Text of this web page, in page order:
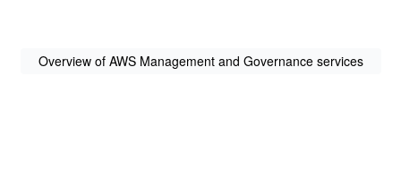
Overview of AWS Management and Governance services